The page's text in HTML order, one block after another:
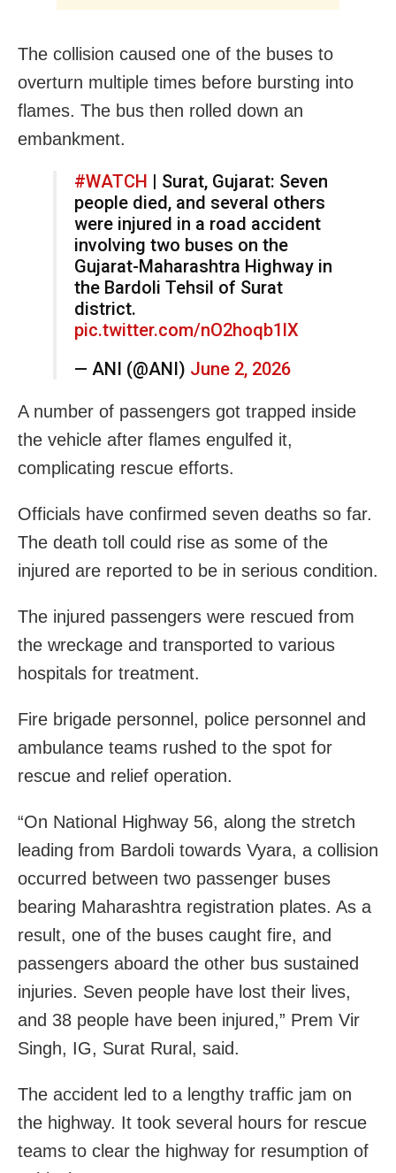
The collision caused one of the buses to
overturn multiple times before bursting into
flames. The bus then rolled down an
embankment.
#WATCH | Surat, Gujarat: Seven
people died, and several others
were injured in a road accident
involving two buses on the
Gujarat-Maharashtra Highway in
the Bardoli Tehsil of Surat
district.
pic.twitter.com/nO2hoqb1lX
— ANI (@ANI) June 2, 2026
A number of passengers got trapped inside
the vehicle after flames engulfed it,
complicating rescue efforts.
Officials have confirmed seven deaths so far.
The death toll could rise as some of the
injured are reported to be in serious condition.
The injured passengers were rescued from
the wreckage and transported to various
hospitals for treatment.
Fire brigade personnel, police personnel and
ambulance teams rushed to the spot for
rescue and relief operation.
“On National Highway 56, along the stretch
leading from Bardoli towards Vyara, a collision
occurred between two passenger buses
bearing Maharashtra registration plates. As a
result, one of the buses caught fire, and
passengers aboard the other bus sustained
injuries. Seven people have lost their lives,
and 38 people have been injured,” Prem Vir
Singh, IG, Surat Rural, said.
The accident led to a lengthy traffic jam on
the highway. It took several hours for rescue
teams to clear the highway for resumption of